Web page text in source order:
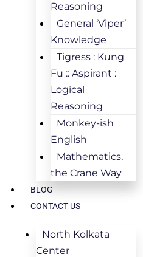
Reasoning
General ‘Viper’
Knowledge
Tigress : Kung
Fu :: Aspirant :
Logical
Reasoning
Monkey-ish
English
Mathematics,
the Crane Way
BLOG
CONTACT US
North Kolkata
Center